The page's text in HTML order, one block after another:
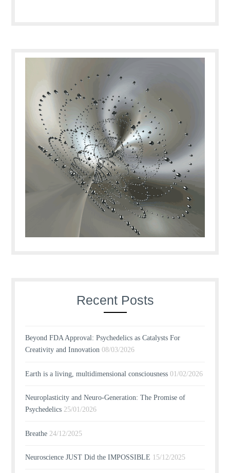
Recent Posts
Beyond FDA Approval: Psychedelics as Catalysts For
Creativity and Innovation 08/03/2026
Earth is a living, multidimensional consciousness 01/02/2026
Neuroplasticity and Neuro-Generation: The Promise of
Psychedelics 25/01/2026
Breathe 24/12/2025
Neuroscience JUST Did the IMPOSSIBLE 15/12/2025